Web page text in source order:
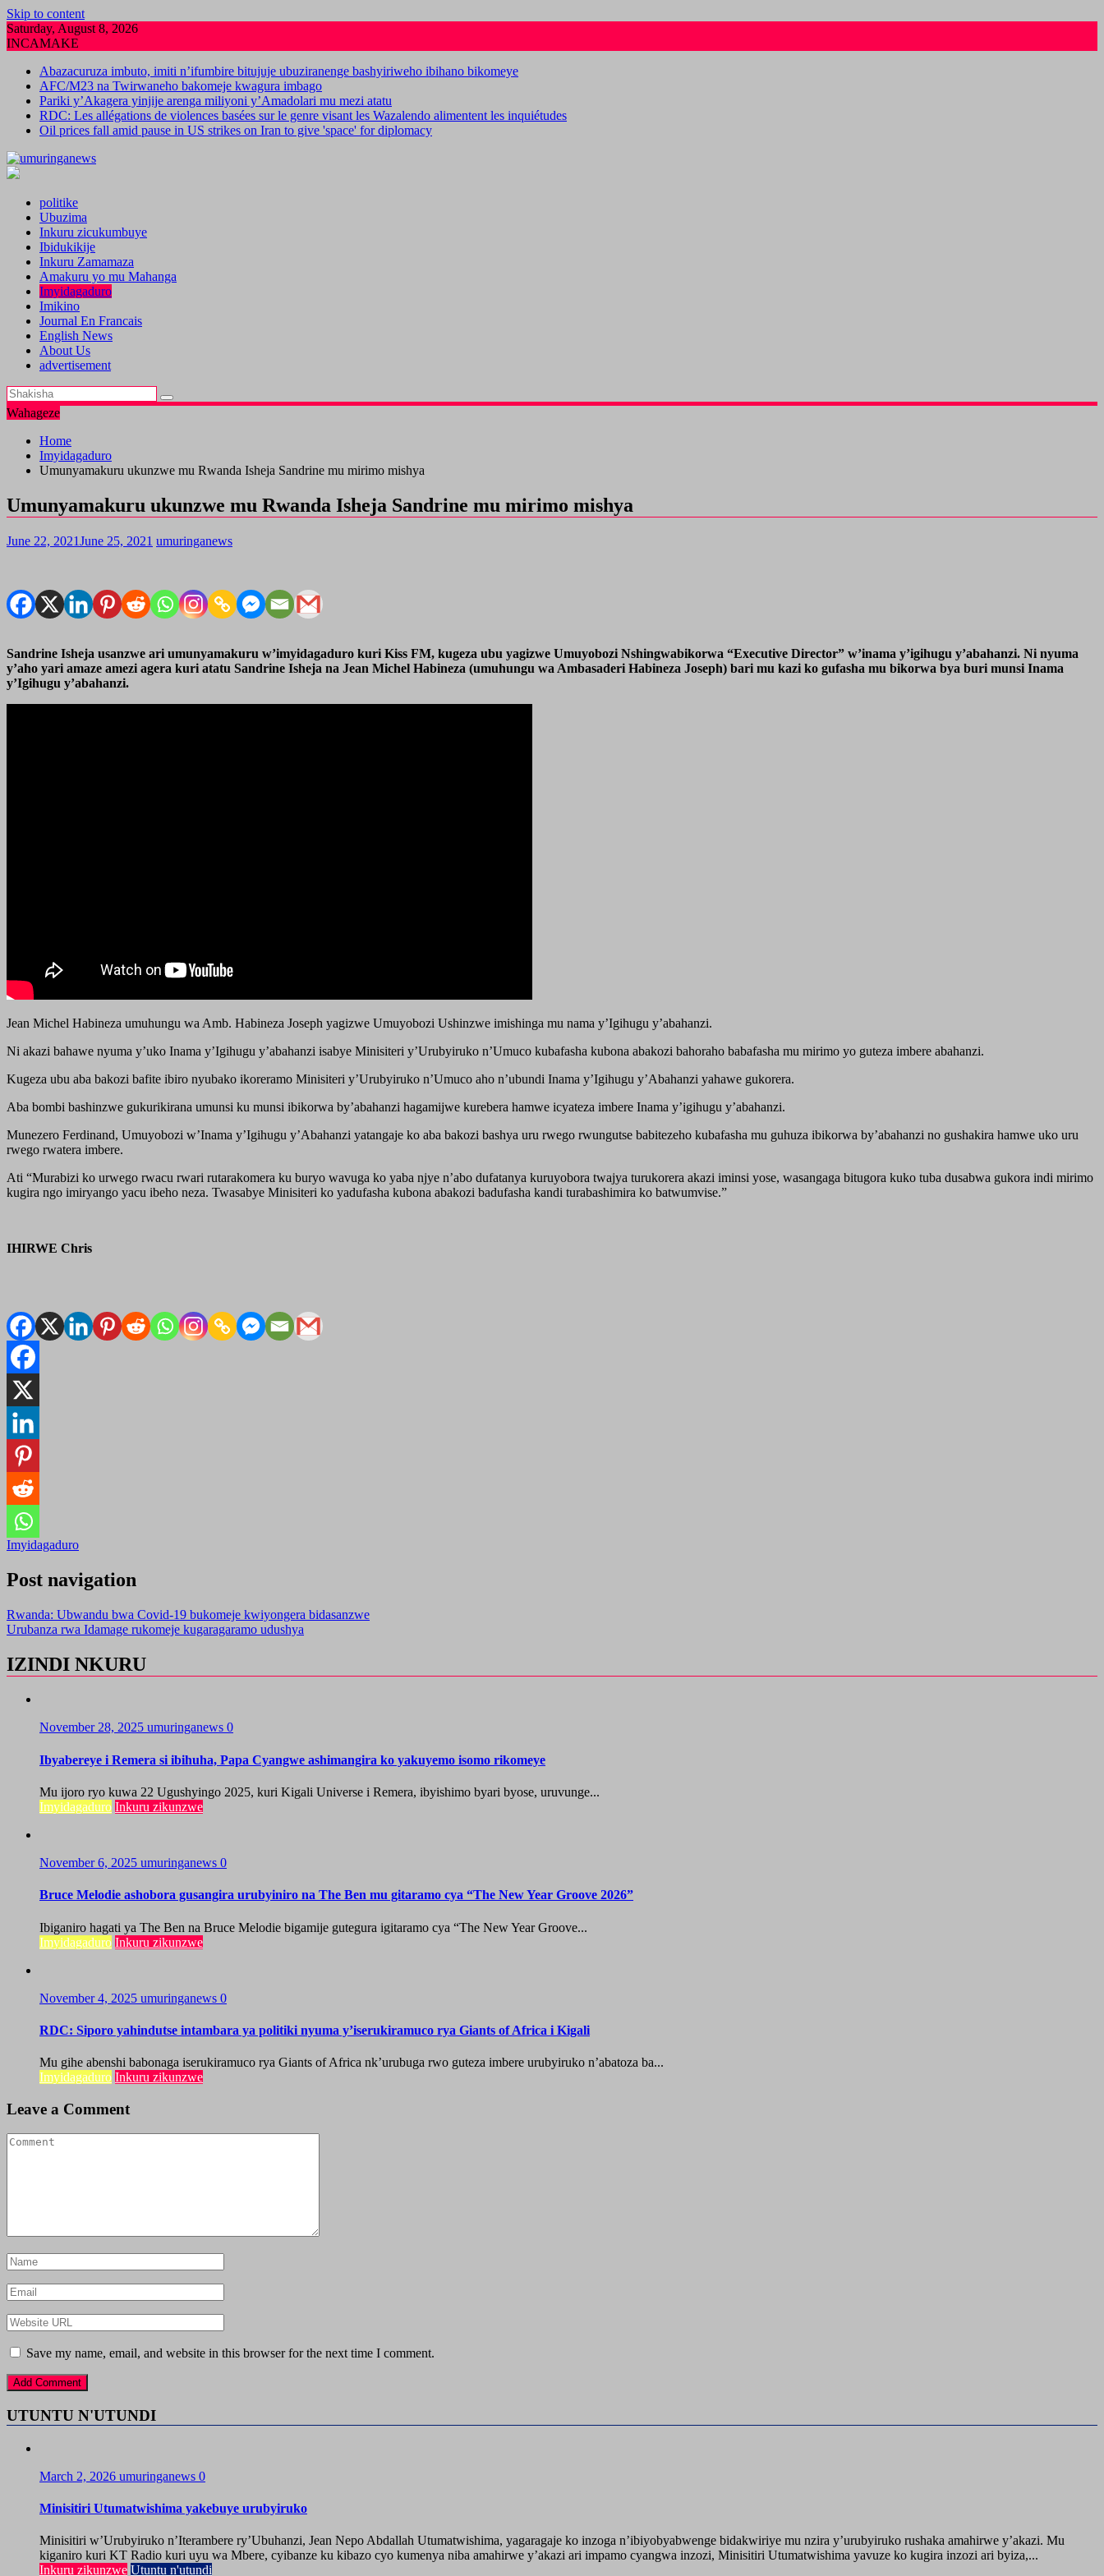
Skip to content
Saturday, August 8, 2026
INCAMAKE
Abazacuruza imbuto, imiti n’ifumbire bitujuje ubuziranenge bashyiriweho ibihano bikomeye
AFC/M23 na Twirwaneho bakomeje kwagura imbago
Pariki y’Akagera yinjije arenga miliyoni y’Amadolari mu mezi atatu
RDC: Les allégations de violences basées sur le genre visant les Wazalendo alimentent les inquiétudes
Oil prices fall amid pause in US strikes on Iran to give 'space' for diplomacy
politike
Ubuzima
Inkuru zicukumbuye
Ibidukikije
Inkuru Zamamaza
Amakuru yo mu Mahanga
Imyidagaduro
Imikino
Journal En Francais
English News
About Us
advertisement
Wahageze
Home
Imyidagaduro
Umunyamakuru ukunzwe mu Rwanda Isheja Sandrine mu mirimo mishya
Umunyamakuru ukunzwe mu Rwanda Isheja Sandrine mu mirimo mishya
June 22, 2021June 25, 2021 umuringanews
Sandrine Isheja usanzwe ari umunyamakuru w’imyidagaduro kuri Kiss FM, kugeza ubu yagizwe Umuyobozi Nshingwabikorwa “Executive Director” w’inama y’igihugu y’abahanzi. Ni nyuma
y’aho yari amaze amezi agera kuri atatu Sandrine Isheja na Jean Michel Habineza (umuhungu wa Ambasaderi Habineza Joseph) bari mu kazi ko gufasha mu bikorwa bya buri munsi Inama
y’Igihugu y’abahanzi.
Jean Michel Habineza umuhungu wa Amb. Habineza Joseph yagizwe Umuyobozi Ushinzwe imishinga mu nama y’Igihugu y’abahanzi.
Ni akazi bahawe nyuma y’uko Inama y’Igihugu y’abahanzi isabye Minisiteri y’Urubyiruko n’Umuco kubafasha kubona abakozi bahoraho babafasha mu mirimo yo guteza imbere abahanzi.
Kugeza ubu aba bakozi bafite ibiro nyubako ikoreramo Minisiteri y’Urubyiruko n’Umuco aho n’ubundi Inama y’Igihugu y’Abahanzi yahawe gukorera.
Aba bombi bashinzwe gukurikirana umunsi ku munsi ibikorwa by’abahanzi hagamijwe kurebera hamwe icyateza imbere Inama y’igihugu y’abahanzi.
Munezero Ferdinand, Umuyobozi w’Inama y’Igihugu y’Abahanzi yatangaje ko aba bakozi bashya uru rwego rwungutse babitezeho kubafasha mu guhuza ibikorwa by’abahanzi no gushakira hamwe uko uru
rwego rwatera imbere.
Ati “Murabizi ko urwego rwacu rwari rutarakomera ku buryo wavuga ko yaba njye n’abo dufatanya kuruyobora twajya turukorera akazi iminsi yose, wasangaga bitugora kuko tuba dusabwa gukora indi mirimo
kugira ngo imiryango yacu ibeho neza. Twasabye Minisiteri ko yadufasha kubona abakozi badufasha kandi turabashimira ko batwumvise.”
IHIRWE Chris
Imyidagaduro
Post navigation
Rwanda: Ubwandu bwa Covid-19 bukomeje kwiyongera bidasanzwe
Urubanza rwa Idamage rukomeje kugaragaramo udushya
IZINDI NKURU
November 28, 2025 umuringanews 0
Ibyabereye i Remera si ibihuha, Papa Cyangwe ashimangira ko yakuyemo isomo rikomeye
Mu ijoro ryo kuwa 22 Ugushyingo 2025, kuri Kigali Universe i Remera, ibyishimo byari byose, uruvunge...
Imyidagaduro Inkuru zikunzwe
November 6, 2025 umuringanews 0
Bruce Melodie ashobora gusangira urubyiniro na The Ben mu gitaramo cya “The New Year Groove 2026”
Ibiganiro hagati ya The Ben na Bruce Melodie bigamije gutegura igitaramo cya “The New Year Groove...
Imyidagaduro Inkuru zikunzwe
November 4, 2025 umuringanews 0
RDC: Siporo yahindutse intambara ya politiki nyuma y’iserukiramuco rya Giants of Africa i Kigali
Mu gihe abenshi babonaga iserukiramuco rya Giants of Africa nk’urubuga rwo guteza imbere urubyiruko n’abatoza ba...
Imyidagaduro Inkuru zikunzwe
Leave a Comment
Save my name, email, and website in this browser for the next time I comment.
UTUNTU N'UTUNDI
March 2, 2026 umuringanews 0
Minisitiri Utumatwishima yakebuye urubyiruko
Minisitiri w’Urubyiruko n’Iterambere ry’Ubuhanzi, Jean Nepo Abdallah Utumatwishima, yagaragaje ko inzoga n’ibiyobyabwenge bidakwiriye mu nzira y’urubyiruko rushaka amahirwe y’akazi. Mu
kiganiro kuri KT Radio kuri uyu wa Mbere, cyibanze ku kibazo cyo kumenya niba amahirwe y’akazi ari impamo cyangwa inzozi, Minisitiri Utumatwishima yavuze ko kugira inzozi ari byiza,...
Inkuru zikunzwe Utuntu n'utundi